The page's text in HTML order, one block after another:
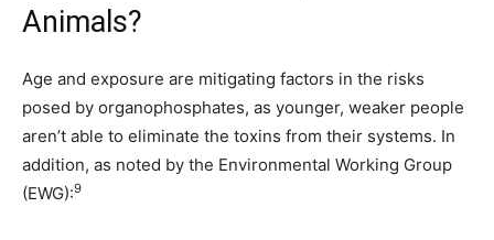
Animals?
Age and exposure are mitigating factors in the risks
posed by organophosphates, as younger, weaker people
aren’t able to eliminate the toxins from their systems. In
addition, as noted by the Environmental Working Group
(EWG):9